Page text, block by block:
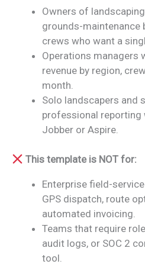
Owners of
grounds-maintenance
crews who want a
Operations managers
revenue by region,
month.
Solo landscapers and
professional
Jobber or Aspire.
This template is NOT for:
Enterprise field-
GPS dispatch, route
automated invoicing.
Teams that require
audit logs, or SOC 2
tool.